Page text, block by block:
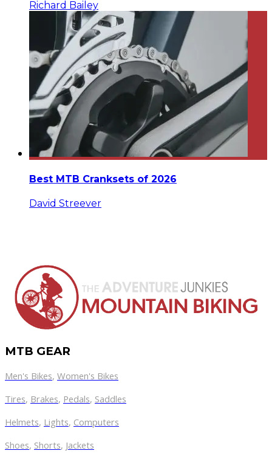
Richard Bailey
Best MTB Cranksets of 2026
David Streever
MTB GEAR
Men's Bikes, Women's Bikes
Tires, Brakes, Pedals, Saddles
Helmets, Lights, Computers
Shoes, Shorts, Jackets